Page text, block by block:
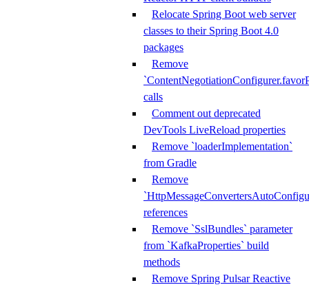
Relocate Spring Boot web server
classes to their Spring Boot 4.0
packages
Remove
calls
Comment out deprecated
DevTools LiveReload properties
Remove `loaderImplementation`
from Gradle
Remove
references
Remove `SslBundles` parameter
from `KafkaProperties` build
methods
Remove Spring Pulsar Reactive